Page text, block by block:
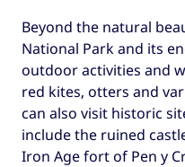
Beyond the natural
National Park and its
outdoor activities and
red kites, otters and
can also visit historic
include the ruined
Iron Age fort of Pen y